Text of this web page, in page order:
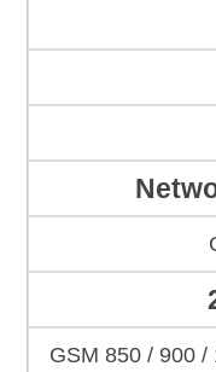
GSM 850 / 900 /